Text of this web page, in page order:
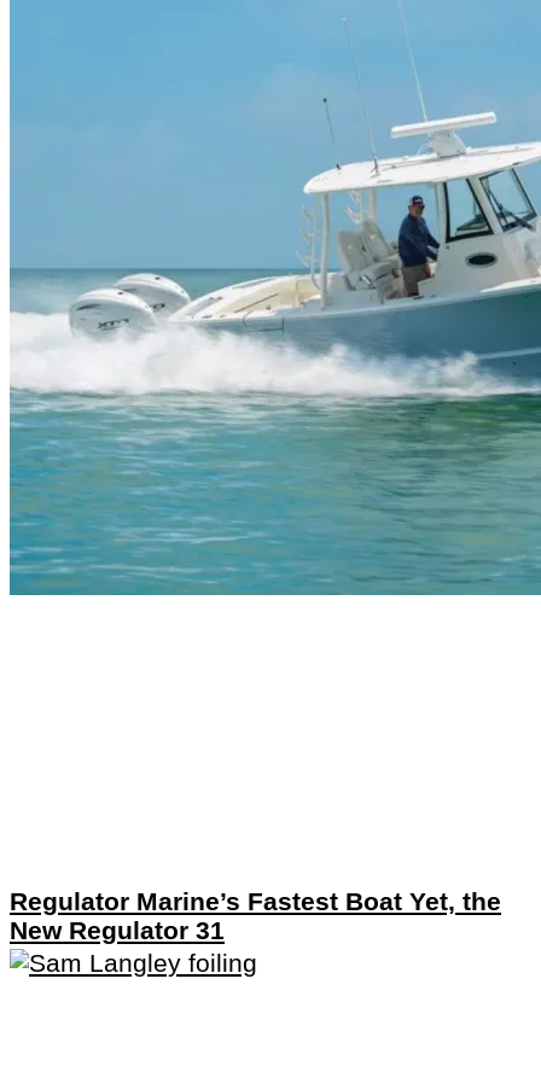
Regulator Marine’s Fastest Boat Yet, the
New Regulator 31